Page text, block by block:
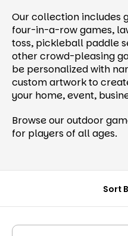
Our collection includes
four-in-a-row games,
toss, pickleball paddle
other crowd-pleasing
be personalized with
custom artwork to
your home, event,
Browse our outdoor
for players of all ages.
Sort